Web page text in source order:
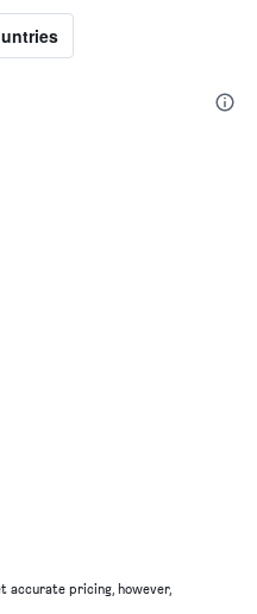
accurate pricing, however,